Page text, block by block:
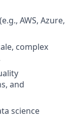
AWS, Azure,
complex
and
science